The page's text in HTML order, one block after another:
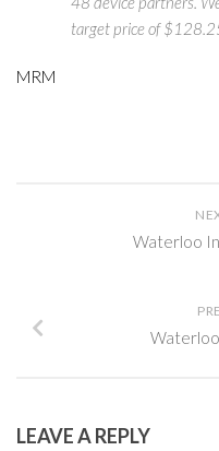
target price of
MRM
Waterloo
LEAVE A REPLY